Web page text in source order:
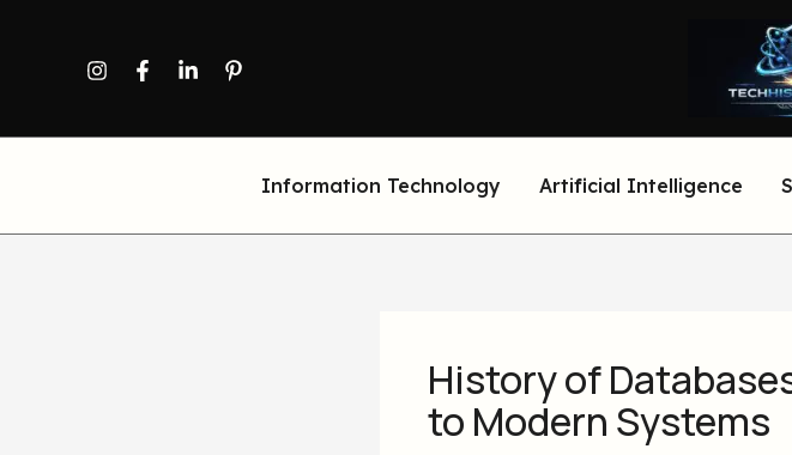
Information Technology Artificial Intelligence
History of
to Modern Systems